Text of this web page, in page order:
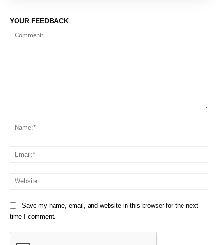
YOUR FEEDBACK
Save my name, email, and website in this browser for the next
time I comment.